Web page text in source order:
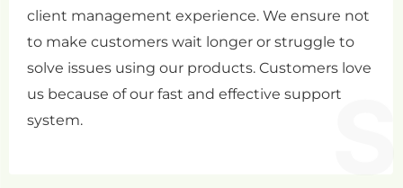
client management experience. We ensure not
to make customers wait longer or struggle to
solve issues using our products. Customers love
us because of our fast and effective support
system.